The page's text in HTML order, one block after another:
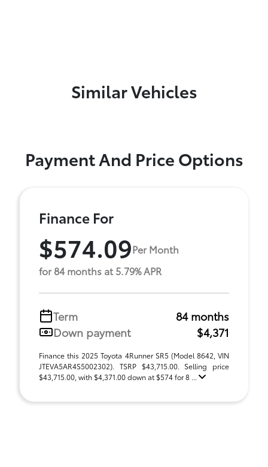
Similar Vehicles
Payment And Price Options
Finance For
$574.09Per Month
for 84 months at 5.79% APR
Term
84 months
Down payment
$4,371
Finance this 2025 Toyota 4Runner SR5 (Model 8642, VIN
JTEVA5AR4S5002302). TSRP $43,715.00. Selling price
$43,715.00, with $4,371.00 down at $574 for 8 ...